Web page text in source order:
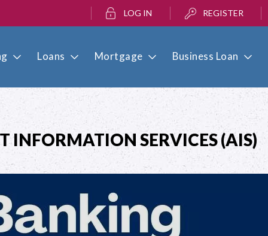
LOG IN REGISTER
Loans Mortgage Business Loan
INFORMATION SERVICES (AIS)